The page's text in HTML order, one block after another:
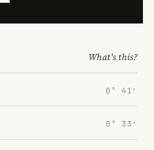
What's this?
0° 41′
0° 33′